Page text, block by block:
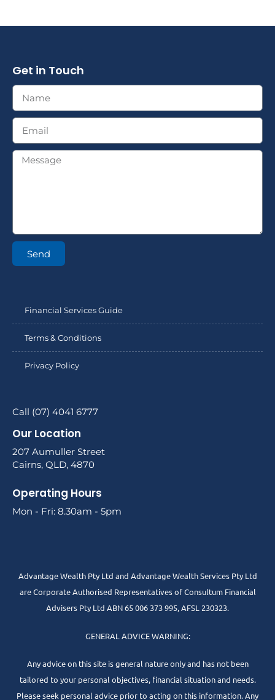
Get in Touch
Send
Financial Services Guide
Terms & Conditions
Privacy Policy
Call (07) 4041 6777
Our Location
207 Aumuller Street
Cairns, QLD, 4870
Operating Hours
Mon - Fri: 8.30am - 5pm
Advantage Wealth Pty Ltd and Advantage Wealth Services Pty Ltd
are Corporate Authorised Representatives of Consultum Financial
Advisers Pty Ltd ABN 65 006 373 995, AFSL 230323.
GENERAL ADVICE WARNING:
Any advice on this site is general nature only and has not been
tailored to your personal objectives, financial situation and needs.
Please seek personal advice prior to acting on this information. Any